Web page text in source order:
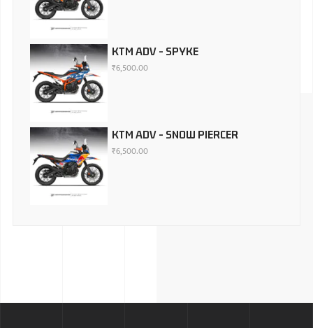
KTM ADV - SPYKE
₹6,500.00
KTM ADV - SNOW PIERCER
₹6,500.00